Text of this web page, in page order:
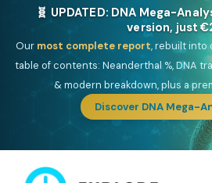
🎯 Discover our 10 G25
One heritage, one deep dive:Thalassa
Yisrael(Jewish),Balkan Frontier,
Drom (Roma),Sankofa(African
Gringo(USA/Canada),France
Germanic).
Browse Focus